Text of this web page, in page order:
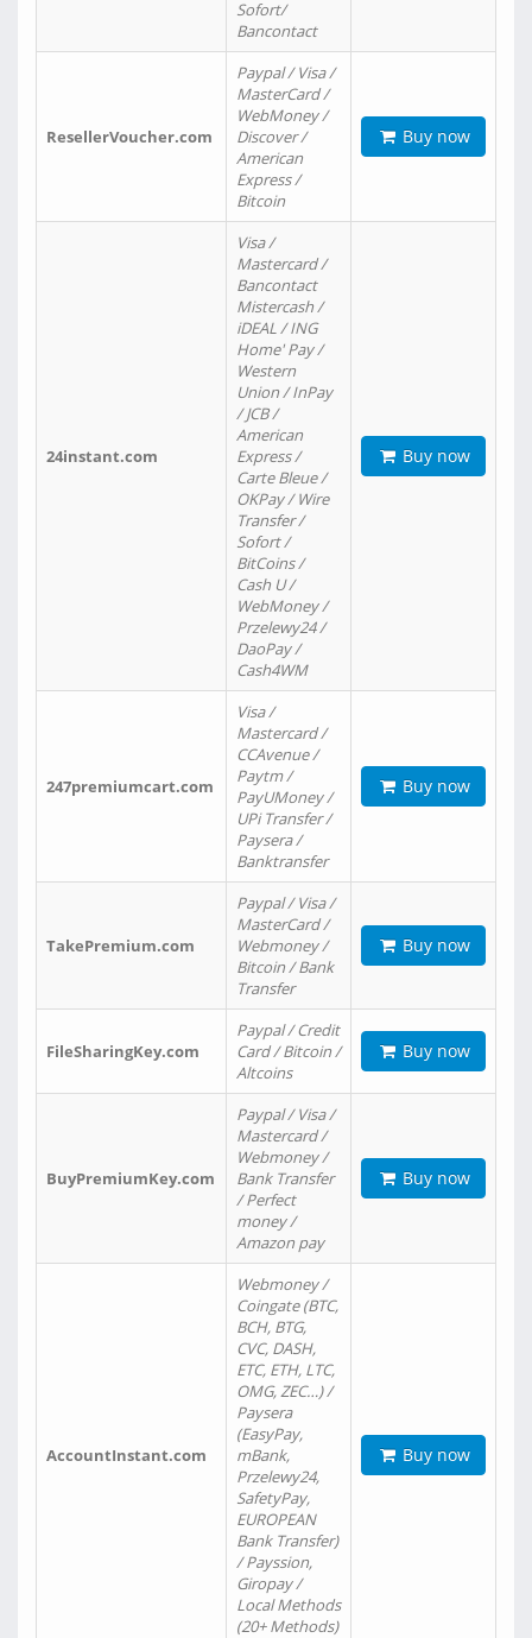
Sofort/
Bancontact
ResellerVoucher.com
Paypal / Visa /
MasterCard /
WebMoney /
Discover /
American
Express /
Bitcoin
Buy now
24instant.com
Visa /
Mastercard /
Bancontact
Mistercash /
iDEAL / ING
Home' Pay /
Western
Union / InPay
/ JCB /
American
Express /
Carte Bleue /
OKPay / Wire
Transfer /
Sofort /
BitCoins /
Cash U /
WebMoney /
Przelewy24 /
DaoPay /
Cash4WM
Buy now
247premiumcart.com
Visa /
Mastercard /
CCAvenue /
Paytm /
PayUMoney /
UPi Transfer /
Paysera /
Banktransfer
Buy now
TakePremium.com
Paypal / Visa /
MasterCard /
Webmoney /
Bitcoin / Bank
Transfer
Buy now
FileSharingKey.com
Paypal / Credit
Card / Bitcoin /
Altcoins
Buy now
BuyPremiumKey.com
Paypal / Visa /
Mastercard /
Webmoney /
Bank Transfer
/ Perfect
money /
Amazon pay
Buy now
AccountInstant.com
Webmoney /
Coingate (BTC,
BCH, BTG,
CVC, DASH,
ETC, ETH, LTC,
OMG, ZEC…) /
Paysera
(EasyPay,
mBank,
Przelewy24,
SafetyPay,
EUROPEAN
Bank Transfer)
/ Payssion,
Giropay /
Local Methods
(20+ Methods)
Buy now